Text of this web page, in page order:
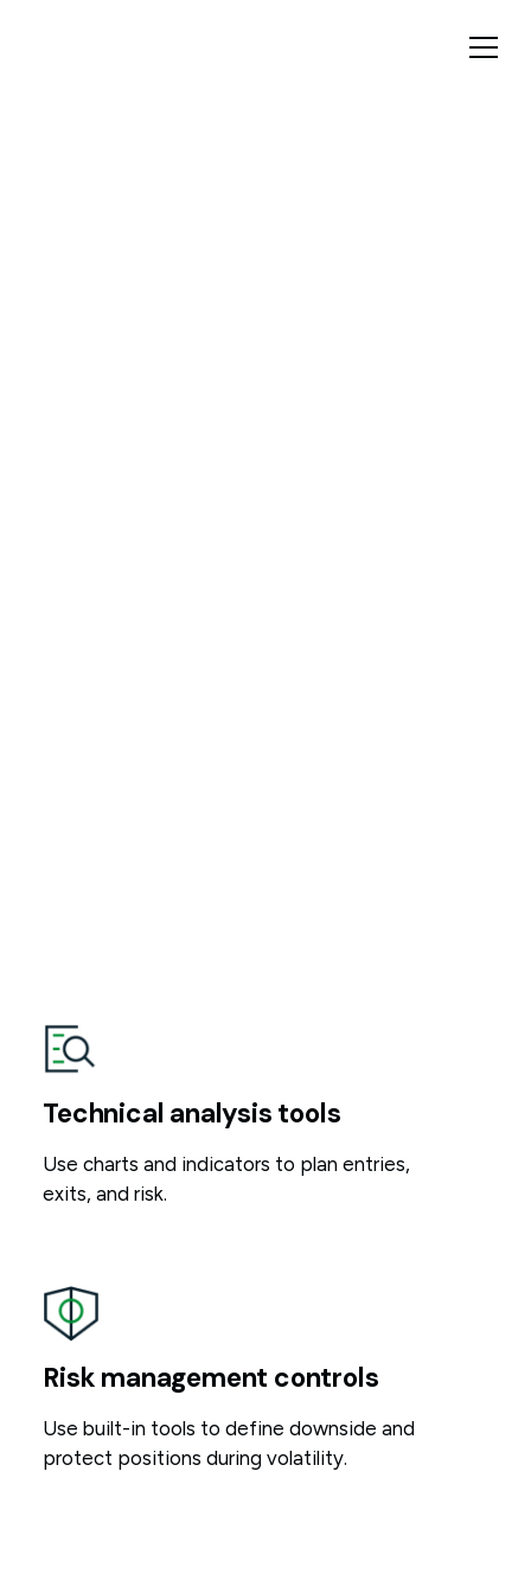
Technical analysis tools
Use charts and indicators to plan entries,
exits, and risk.
Risk management controls
Use built-in tools to define downside and
protect positions during volatility.